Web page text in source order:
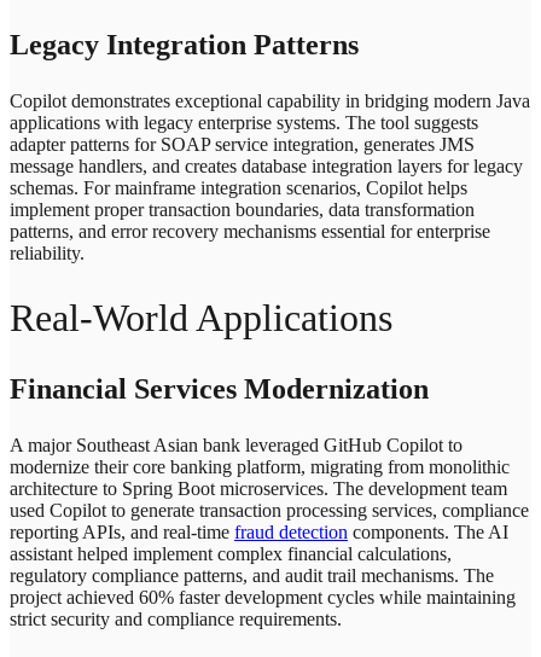
Legacy Integration Patterns
Copilot demonstrates exceptional capability in bridging modern Java
applications with legacy enterprise systems. The tool suggests
adapter patterns for SOAP service integration, generates JMS
message handlers, and creates database integration layers for legacy
schemas. For mainframe integration scenarios, Copilot helps
implement proper transaction boundaries, data transformation
patterns, and error recovery mechanisms essential for enterprise
reliability.
Real-World Applications
Financial Services Modernization
A major Southeast Asian bank leveraged GitHub Copilot to
modernize their core banking platform, migrating from monolithic
architecture to Spring Boot microservices. The development team
used Copilot to generate transaction processing services, compliance
reporting APIs, and real-time fraud detection components. The AI
assistant helped implement complex financial calculations,
regulatory compliance patterns, and audit trail mechanisms. The
project achieved 60% faster development cycles while maintaining
strict security and compliance requirements.